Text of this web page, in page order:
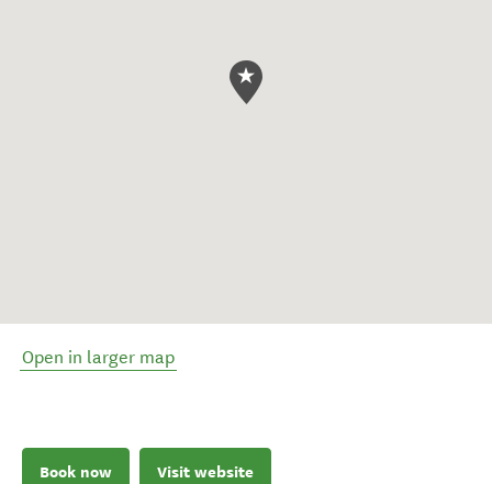
Open in larger map
Book now Visit website